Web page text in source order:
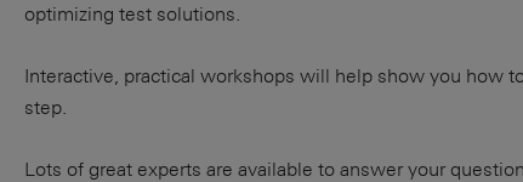
optimizing test solutions.
Interactive, practical workshops will help show you how
step.
Lots of great experts are available to answer your